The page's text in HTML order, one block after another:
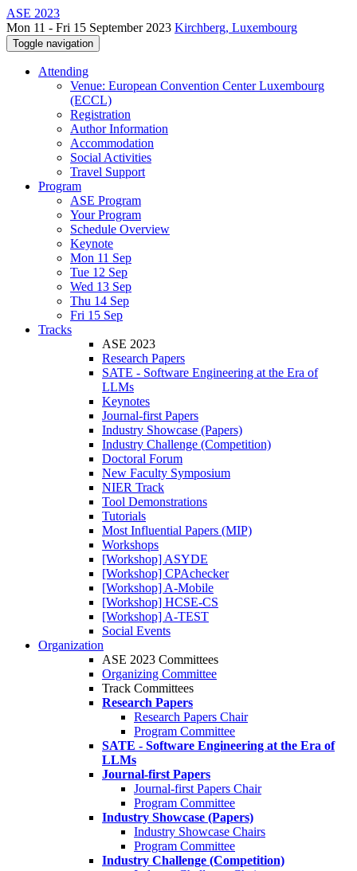
ASE 2023
Mon 11 - Fri 15 September 2023 Kirchberg, Luxembourg
Toggle navigation
Attending
Venue: European Convention Center Luxembourg
(ECCL)
Registration
Author Information
Accommodation
Social Activities
Travel Support
Program
ASE Program
Your Program
Schedule Overview
Keynote
Mon 11 Sep
Tue 12 Sep
Wed 13 Sep
Thu 14 Sep
Fri 15 Sep
Tracks
ASE 2023
Research Papers
SATE - Software Engineering at the Era of
LLMs
Keynotes
Journal-first Papers
Industry Showcase (Papers)
Industry Challenge (Competition)
Doctoral Forum
New Faculty Symposium
NIER Track
Tool Demonstrations
Tutorials
Most Influential Papers (MIP)
Workshops
[Workshop] ASYDE
[Workshop] CPAchecker
[Workshop] A-Mobile
[Workshop] HCSE-CS
[Workshop] A-TEST
Social Events
Organization
ASE 2023 Committees
Organizing Committee
Track Committees
Research Papers
Research Papers Chair
Program Committee
SATE - Software Engineering at the Era of
LLMs
Journal-first Papers
Journal-first Papers Chair
Program Committee
Industry Showcase (Papers)
Industry Showcase Chairs
Program Committee
Industry Challenge (Competition)